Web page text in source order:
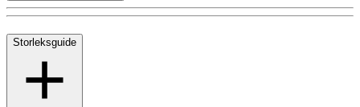
Storleksguide